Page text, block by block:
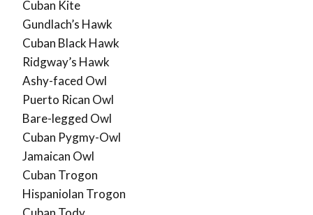
Cuban Kite
Gundlach’s Hawk
Cuban Black Hawk
Ridgway’s Hawk
Ashy-faced Owl
Puerto Rican Owl
Bare-legged Owl
Cuban Pygmy-Owl
Jamaican Owl
Cuban Trogon
Hispaniolan Trogon